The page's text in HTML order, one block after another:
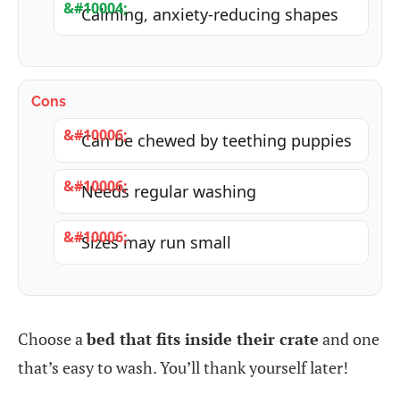
Calming, anxiety-reducing shapes
Cons
Can be chewed by teething puppies
Needs regular washing
Sizes may run small
Choose abed that fits inside their crate and one
that’s easy to wash. You’ll thank yourself later!